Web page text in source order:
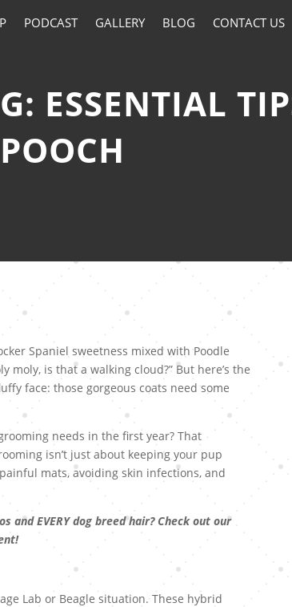
PODCAST GALLERY BLOG CONTACT US
ESSENTIAL
Spaniel sweetness mixed with Poodle
moly, is that a walking cloud?” But here’s the
face: those gorgeous coats need some
needs in the first year? That
isn’t just about keeping your pup
mats, avoiding skin infections, and
EVERY dog breed hair? Check out our
Lab or Beagle situation. These hybrid